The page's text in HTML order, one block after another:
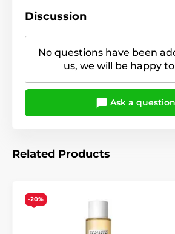
Discussion
No questions have been
us, we will be happy
Ask a question
Related Products
-20%